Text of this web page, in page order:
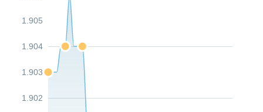
1.902
1.903
1.904
1.905